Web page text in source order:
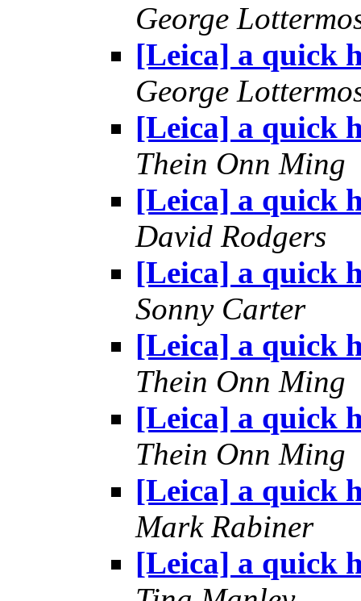
George
[Leica] a quick
George
[Leica] a quick
Thein Onn Ming
[Leica] a quick
David Rodgers
[Leica] a quick
Sonny Carter
[Leica] a quick
Thein Onn Ming
[Leica] a quick
Thein Onn Ming
[Leica] a quick
Mark Rabiner
[Leica] a quick